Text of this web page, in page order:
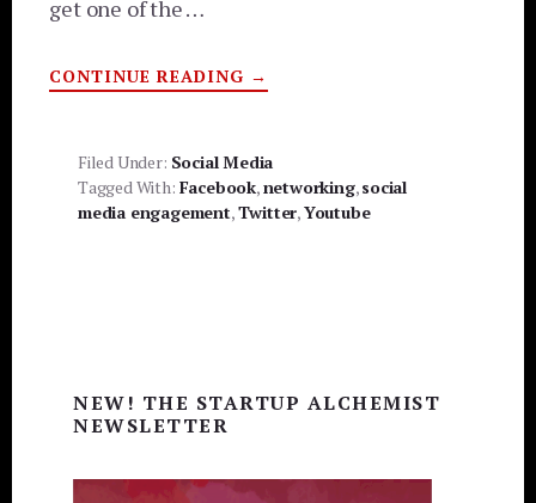
get one of the …
CONTINUE READING ABOUT
5
SOCIAL
MEDIA
ENGAGEMENT
→
Filed Under: Social Media
Tagged With: Facebook,networking,social
media engagement,Twitter,Youtube
Sidebar
NEW! THE STARTUP ALCHEMIST
NEWSLETTER